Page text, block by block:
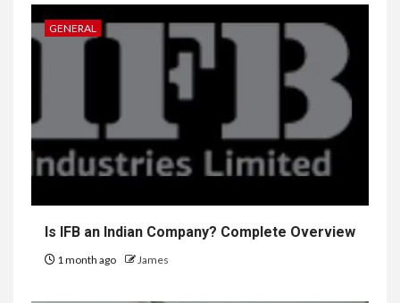
GENERAL
Is IFB an Indian Company? Complete Overview
1 month ago James